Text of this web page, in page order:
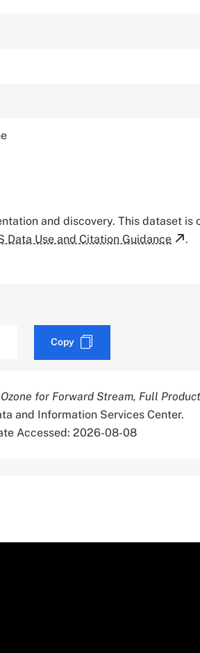
and discovery. This dataset is
Data Use and Citation Guidance .
Copy
Ozone for Forward Stream, Full
and Information Services Center.
Accessed: 2026-08-08